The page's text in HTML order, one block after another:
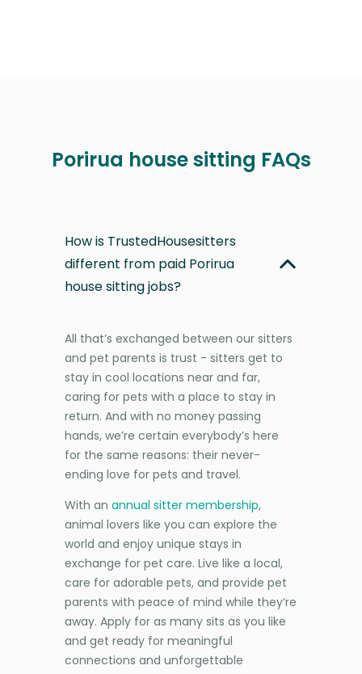
Porirua house sitting FAQs
How is TrustedHousesitters
different from paid Porirua
house sitting jobs?
All that’s exchanged between our sitters
and pet parents is trust - sitters get to
stay in cool locations near and far,
caring for pets with a place to stay in
return. And with no money passing
hands, we’re certain everybody’s here
for the same reasons: their never-
ending love for pets and travel.
With an annual sitter membership,
animal lovers like you can explore the
world and enjoy unique stays in
exchange for pet care. Live like a local,
care for adorable pets, and provide pet
parents with peace of mind while they’re
away. Apply for as many sits as you like
and get ready for meaningful
connections and unforgettable